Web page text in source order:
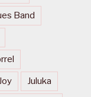
Band
Juluka